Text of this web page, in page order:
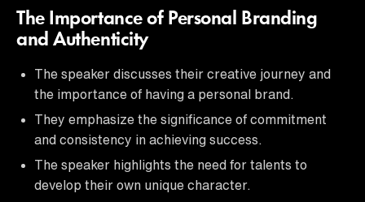
The Importance of Personal Branding
and Authenticity
The speaker discusses their creative journey and
the importance of having a personal brand.
They emphasize the significance of commitment
and consistency in achieving success.
The speaker highlights the need for talents to
develop their own unique character.